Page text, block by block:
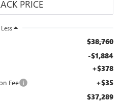
Less
$38,760
-$1,884
+$378
Fee +$35
$37,289